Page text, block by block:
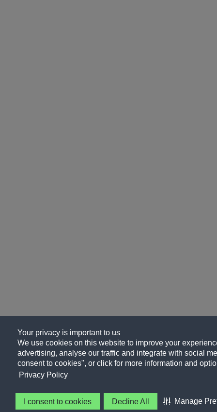
Your privacy is important to us
We use cookies on this website to improve your
advertising, analyse our traffic and integrate with social
consent to cookies", or click for more information and
Privacy Policy
I consent to cookies Decline All Manage